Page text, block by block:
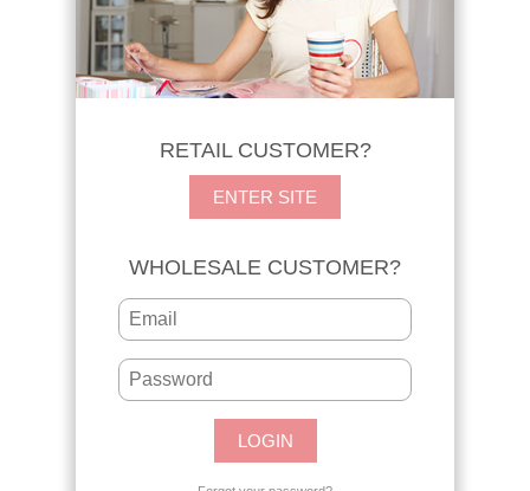
RETAIL CUSTOMER?
ENTER SITE
WHOLESALE CUSTOMER?